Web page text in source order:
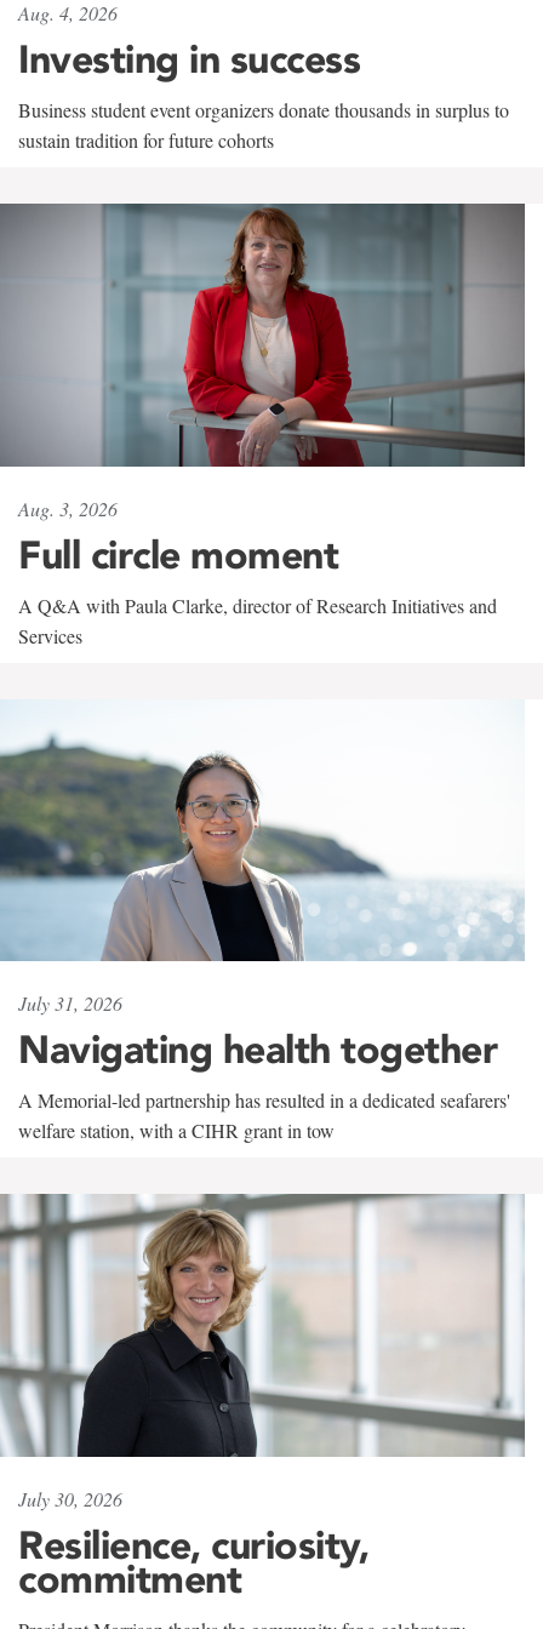
Aug. 4, 2026
Investing in success
Business student event organizers donate thousands in surplus to
sustain tradition for future cohorts
Aug. 3, 2026
Full circle moment
A Q&A with Paula Clarke, director of Research Initiatives and
Services
July 31, 2026
Navigating health together
A Memorial-led partnership has resulted in a dedicated seafarers'
welfare station, with a CIHR grant in tow
July 30, 2026
Resilience, curiosity,
commitment